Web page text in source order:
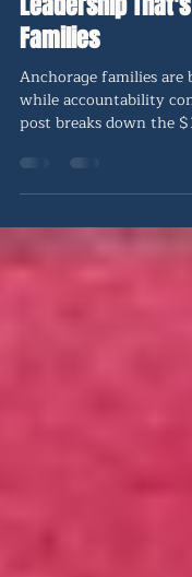
The $12 Million
Taxpayer Trap
Leadership That's
Families
Anchorage families are
post breaks down the
why it reflects weak
fiscal responsibility
taxpayers and improve